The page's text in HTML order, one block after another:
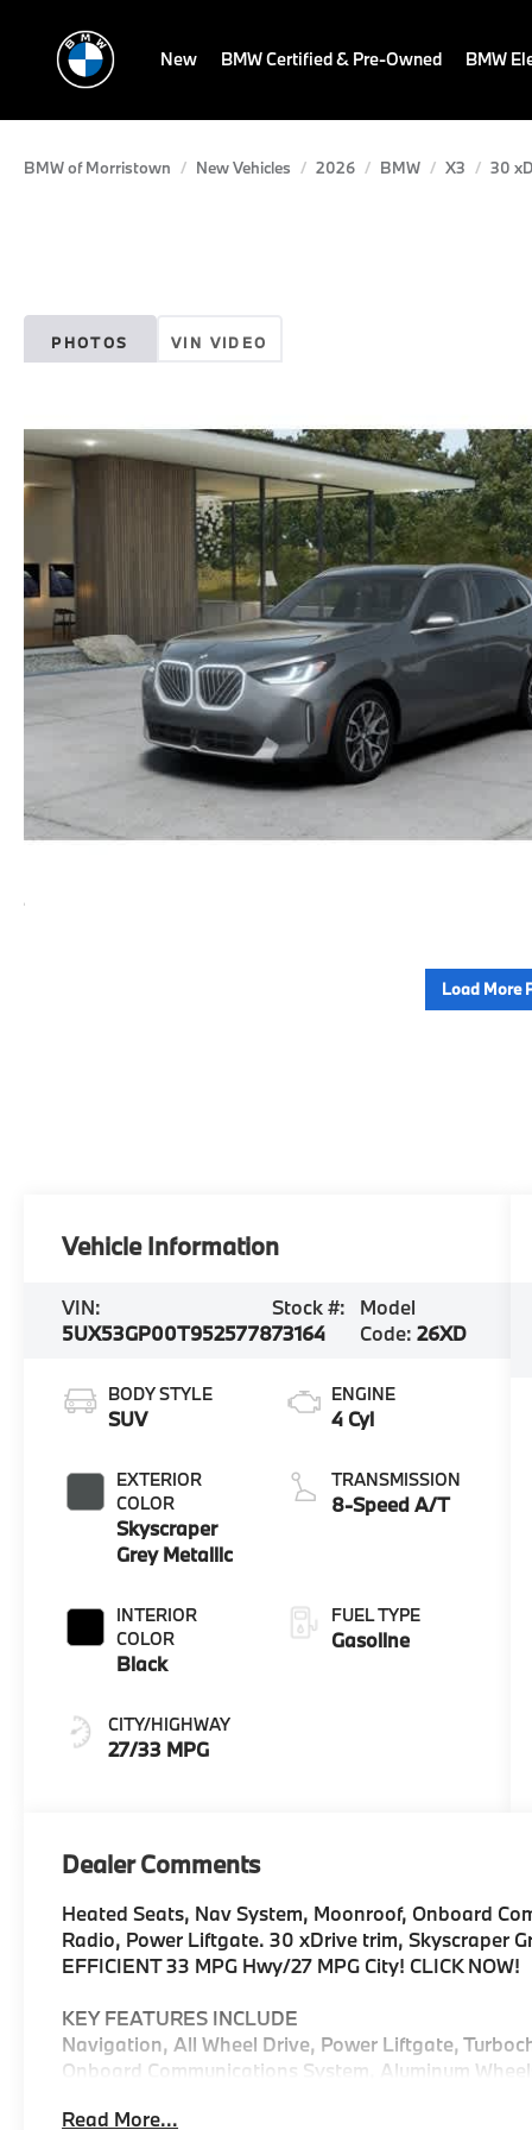
New BMW Certified & Pre-Owned BMW
BMW of Morristown New Vehicles 2026 BMW X3
30
PHOTOS VIN VIDEO
Load More
Vehicle Information
VIN:
5UX53GP00T9525778
Stock #:
73164
Model
Code:26XD
BODY STYLE
SUV
EXTERIOR
COLOR
Skyscraper
Grey Metallic
INTERIOR
COLOR
Black
CITY/HIGHWAY
27/33 MPG
ENGINE
4 Cyl
TRANSMISSION
8-Speed A/T
FUEL TYPE
Gasoline
Dealer Comments
Heated Seats, Nav System, Moonroof, Onboard
Radio, Power Liftgate. 30 xDrive trim, Skyscraper
EFFICIENT 33 MPG Hwy/27 MPG City! CLICK NOW!
KEY FEATURES INCLUDE
Navigation, All Wheel Drive, Power Liftgate,
Onboard Communications System, Aluminum
Spoiler, MP3 Player, Remote Trunk Release, Privacy
Read More...